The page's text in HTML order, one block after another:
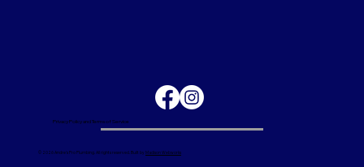
Privacy Policy and Terms of Service
© 2026 Andre's Pro Plumbing. All rights reserved. Built by Madison Webworks